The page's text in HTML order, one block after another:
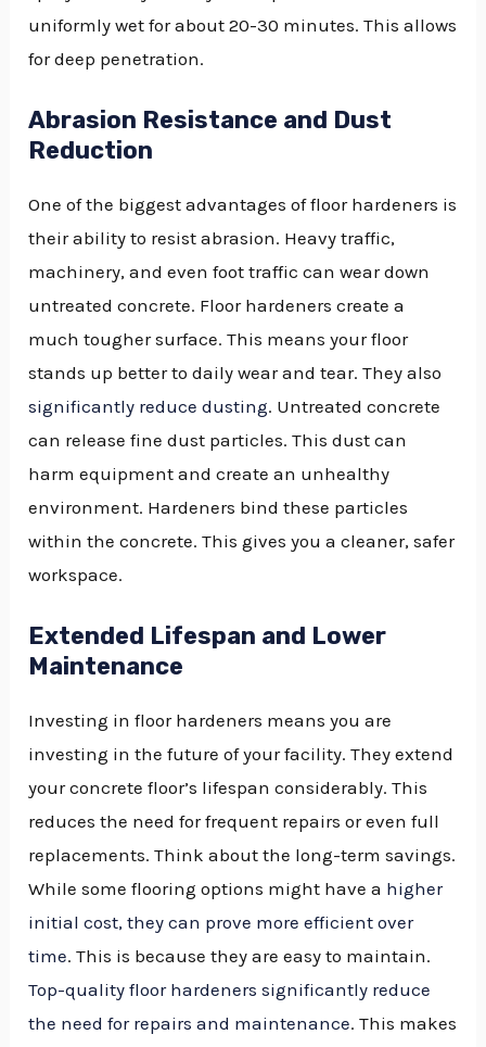
uniformly wet for about 20-30 minutes. This allows
for deep penetration.
Abrasion Resistance and Dust
Reduction
One of the biggest advantages of floor hardeners is
their ability to resist abrasion. Heavy traffic,
machinery, and even foot traffic can wear down
untreated concrete. Floor hardeners create a
much tougher surface. This means your floor
stands up better to daily wear and tear. They also
significantly reduce dusting. Untreated concrete
can release fine dust particles. This dust can
harm equipment and create an unhealthy
environment. Hardeners bind these particles
within the concrete. This gives you a cleaner, safer
workspace.
Extended Lifespan and Lower
Maintenance
Investing in floor hardeners means you are
investing in the future of your facility. They extend
your concrete floor’s lifespan considerably. This
reduces the need for frequent repairs or even full
replacements. Think about the long-term savings.
While some flooring options might have a higher
initial cost, they can prove more efficient over
time. This is because they are easy to maintain.
Top-quality floor hardeners significantly reduce
the need for repairs and maintenance. This makes